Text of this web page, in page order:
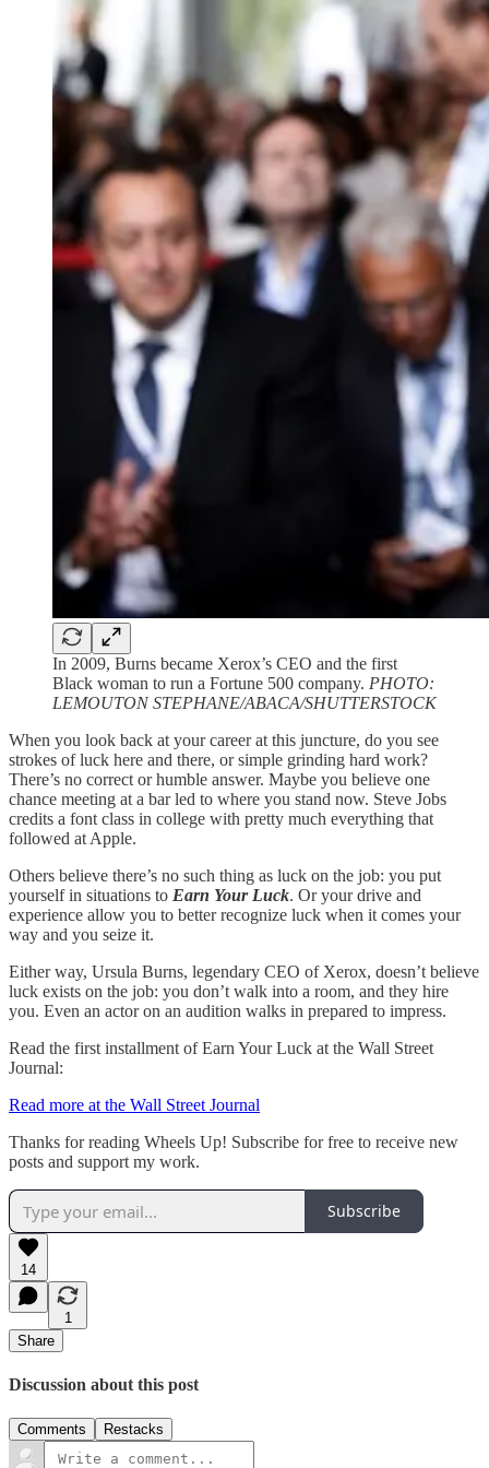
In 2009, Burns became Xerox’s CEO and the first
Black woman to run a Fortune 500 company. PHOTO:
LEMOUTON STEPHANE/ABACA/SHUTTERSTOCK
When you look back at your career at this juncture, do you see
strokes of luck here and there, or simple grinding hard work?
There’s no correct or humble answer. Maybe you believe one
chance meeting at a bar led to where you stand now. Steve Jobs
credits a font class in college with pretty much everything that
followed at Apple.
Others believe there’s no such thing as luck on the job: you put
yourself in situations to Earn Your Luck. Or your drive and
experience allow you to better recognize luck when it comes your
way and you seize it.
Either way, Ursula Burns, legendary CEO of Xerox, doesn’t believe
luck exists on the job: you don’t walk into a room, and they hire
you. Even an actor on an audition walks in prepared to impress.
Read the first installment of Earn Your Luck at the Wall Street
Journal:
Read more at the Wall Street Journal
Thanks for reading Wheels Up! Subscribe for free to receive new
posts and support my work.
Subscribe
14
1
Share
Discussion about this post
Comments Restacks